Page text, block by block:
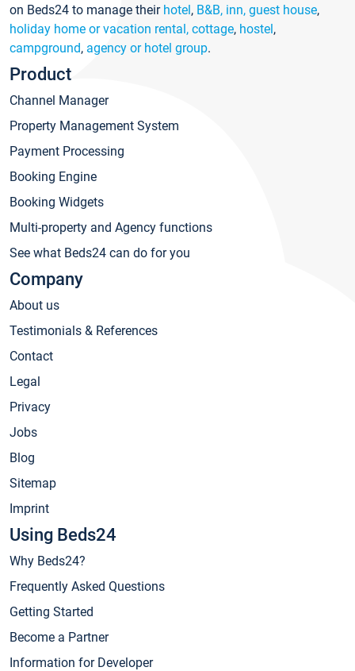
on Beds24 to manage their hotel, B&B, inn, guest house,
holiday home or vacation rental, cottage, hostel,
campground, agency or hotel group.
Product
Channel Manager
Property Management System
Payment Processing
Booking Engine
Booking Widgets
Multi-property and Agency functions
See what Beds24 can do for you
Company
About us
Testimonials & References
Contact
Legal
Privacy
Jobs
Blog
Sitemap
Imprint
Using Beds24
Why Beds24?
Frequently Asked Questions
Getting Started
Become a Partner
Information for Developer